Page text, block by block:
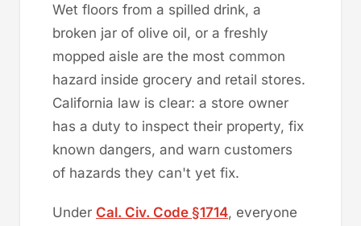
Wet floors from a spilled drink, a
broken jar of olive oil, or a freshly
mopped aisle are the most common
hazard inside grocery and retail stores.
California law is clear: a store owner
has a duty to inspect their property, fix
known dangers, and warn customers
of hazards they can't yet fix.
Under Cal. Civ. Code §1714, everyone